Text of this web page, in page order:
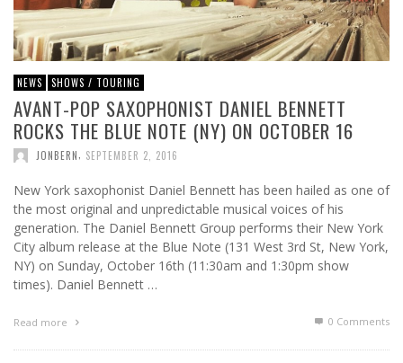
NEWS SHOWS / TOURING
AVANT-POP SAXOPHONIST DANIEL BENNETT
ROCKS THE BLUE NOTE (NY) ON OCTOBER 16
JONBERN, SEPTEMBER 2, 2016
New York saxophonist Daniel Bennett has been hailed as one of
the most original and unpredictable musical voices of his
generation. The Daniel Bennett Group performs their New York
City album release at the Blue Note (131 West 3rd St, New York,
NY) on Sunday, October 16th (11:30am and 1:30pm show
times). Daniel Bennett …
Read more 0 Comments